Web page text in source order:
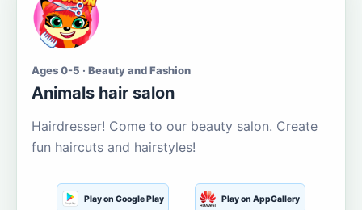
Ages 0-5 · Beauty and Fashion
Animals hair salon
Hairdresser! Come to our beauty salon. Create
fun haircuts and hairstyles!
Play on Google Play Play on AppGallery